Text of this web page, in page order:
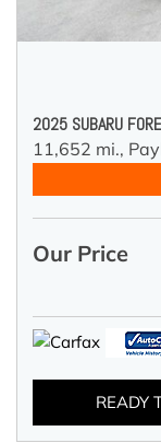
2025 SUBARU
11,652 mi.,
Our Price
READY